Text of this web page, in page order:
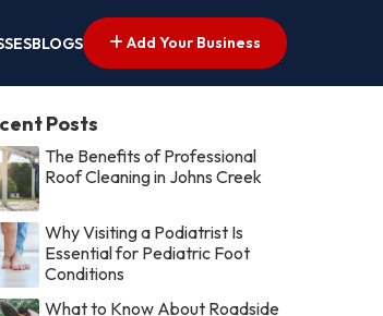
BLOGS Add Your Business
Posts
The Benefits of Professional
Roof Cleaning in Johns Creek
Why Visiting a Podiatrist Is
Essential for Pediatric Foot
Conditions
What to Know About Roadside